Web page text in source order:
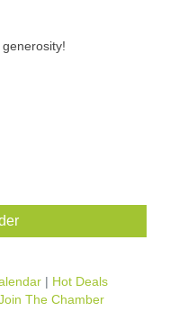
Hot Deals
The Chamber